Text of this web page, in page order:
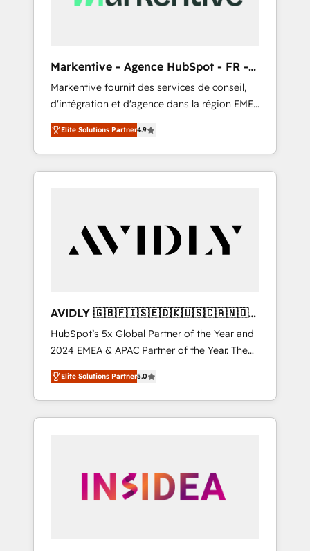
Markentive - Agence HubSpot - FR -
EN
Markentive fournit des services de conseil,
d'intégration et d'agence dans la région EMEA
et North America. Avec plus de 115 experts en
marketing automation, Growth, Revops, CRM
et webdesign. Markentive is both a
consulting firm, a digital agency and an
customers).
Elite Solutions Partner4.9
AVIDLY 🇬🇧🇫🇮🇸🇪🇩🇰🇺🇸🇨🇦🇳🇴
🇩🇪🇦🇺🇳🇿
HubSpot’s 5x Global Partner of the Year and
2024 EMEA & APAC Partner of the Year. The
world’s most experienced and fully
accredited HubSpot Solutions Partner. 🚀
With 2,750+ HubSpot projects delivered and
370+ specialists across EMEA, APAC and NAM,
automation, we turn complexity into clarity,
human at global scale. 🏆 HubSpot’s CEO
Elite Solutions Partner5.0